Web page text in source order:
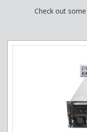
Check out